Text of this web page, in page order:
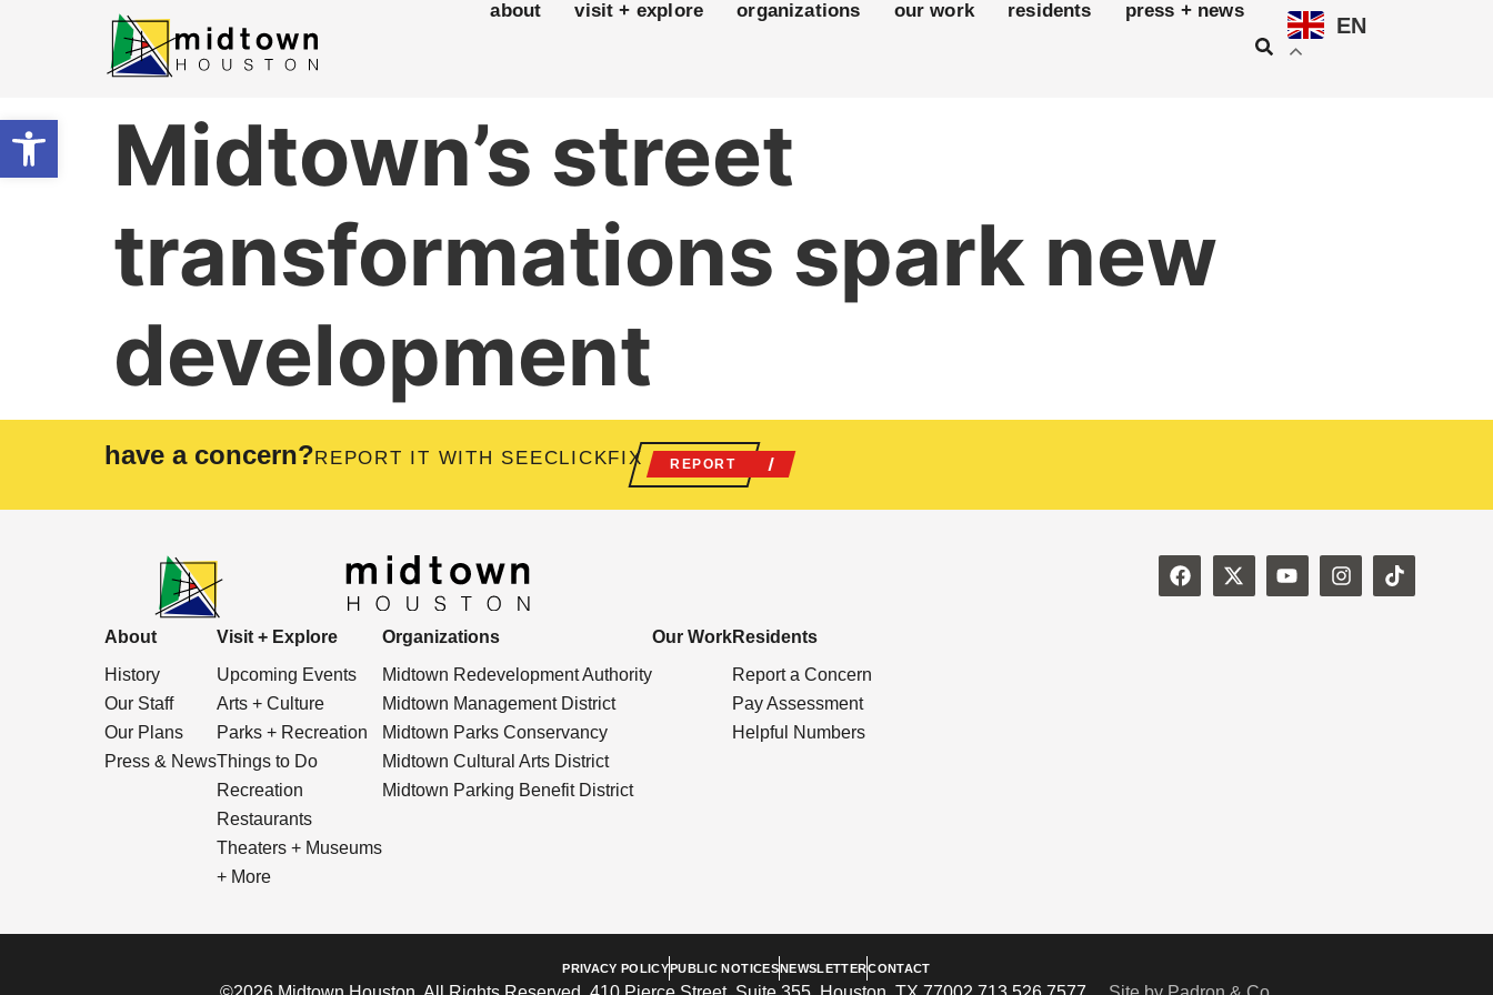
Open toolbar
about visit + explore organizations our work residents press + news
EN
Midtown’s street
transformations spark new
development
have a concern?REPORT IT WITH SEECLICKFIX REPORT
About
History
Our Staff
Our Plans
Press & News
Visit + Explore
Upcoming Events
Arts + Culture
Parks + Recreation
Things to Do
Recreation
Restaurants
Theaters + Museums
+ More
Organizations
Midtown Redevelopment Authority
Midtown Management District
Midtown Parks Conservancy
Midtown Cultural Arts District
Midtown Parking Benefit District
Our WorkResidents
Report a Concern
Pay Assessment
Helpful Numbers
PRIVACY POLICYPUBLIC NOTICESNEWSLETTERCONTACT